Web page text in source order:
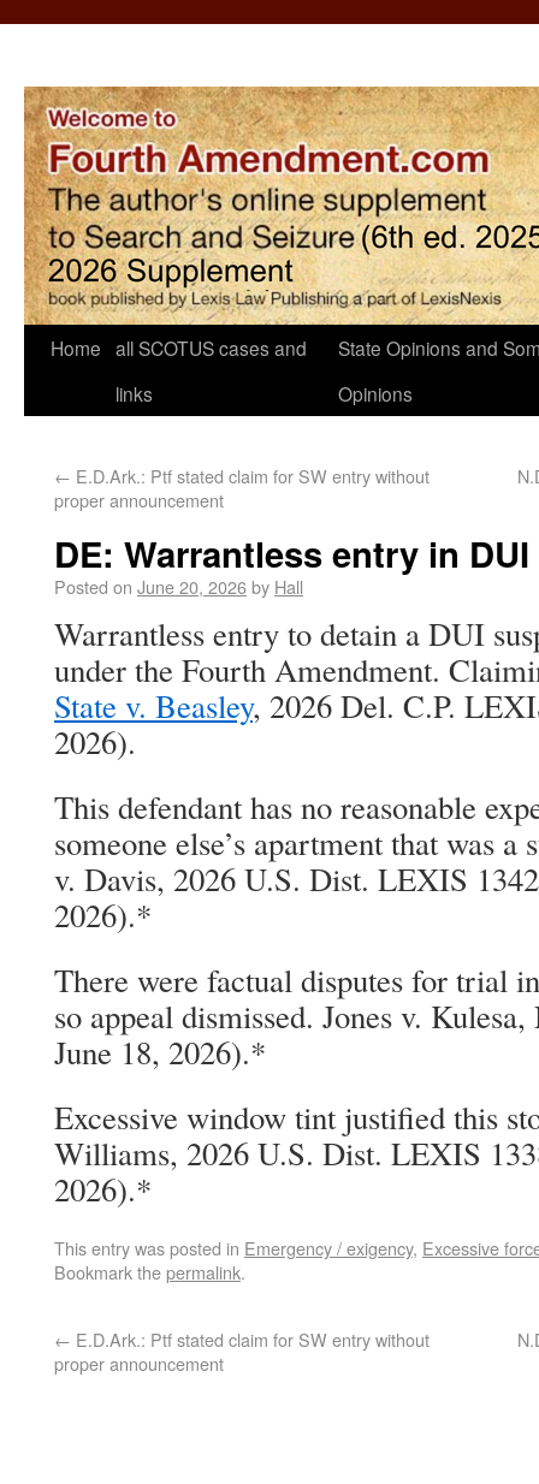
Home all SCOTUS cases and
links
State Opinions and
Opinions
← E.D.Ark.: Ptf stated claim for SW entry without
proper announcement
DE: Warrantless entry in
Posted on June 20, 2026by Hall
Warrantless entry to detain a DUI
under the Fourth Amendment.
State v. Beasley, 2026 Del. C.P.
2026).
This defendant has no reasonable
someone else’s apartment that was a
v. Davis, 2026 U.S. Dist. LEXIS
2026).*
There were factual disputes for trial
so appeal dismissed. Jones v.
June 18, 2026).*
Excessive window tint justified this
Williams, 2026 U.S. Dist. LEXIS
2026).*
This entry was posted in Emergency / exigency, Excessive
Bookmark thepermalink.
← E.D.Ark.: Ptf stated claim for SW entry without
proper announcement